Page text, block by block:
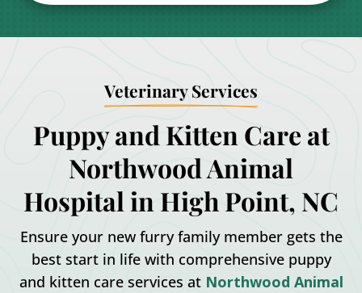
Veterinary Services
Puppy and Kitten Care at
Northwood Animal
Hospital in High Point, NC
Ensure your new furry family member gets the
best start in life with comprehensive puppy
and kitten care services at Northwood Animal